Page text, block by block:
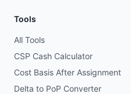
Tools
All Tools
CSP Cash Calculator
Cost Basis After Assignment
Delta to PoP Converter